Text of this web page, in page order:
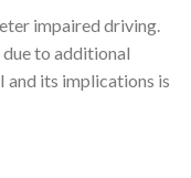
impaired driving.
due to additional
and its implications is